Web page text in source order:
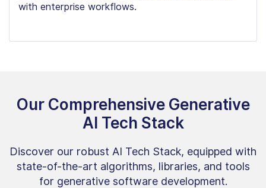
with enterprise workflows.
Our Comprehensive Generative
AI Tech Stack
Discover our robust AI Tech Stack, equipped with
state-of-the-art algorithms, libraries, and tools
for generative software development.